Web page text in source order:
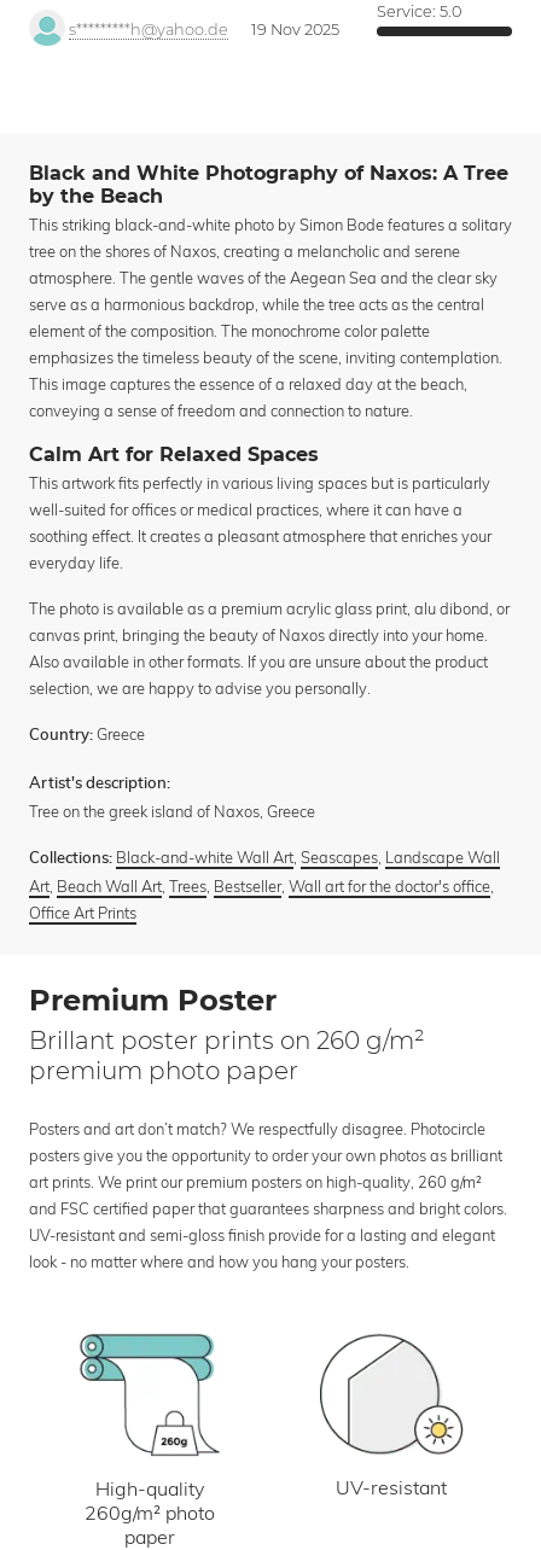
s*********h@yahoo.de 19 Nov 2025
Service: 5.0
Black and White Photography of Naxos: A Tree
by the Beach
This striking black-and-white photo by Simon Bode features a solitary
tree on the shores of Naxos, creating a melancholic and serene
atmosphere. The gentle waves of the Aegean Sea and the clear sky
serve as a harmonious backdrop, while the tree acts as the central
element of the composition. The monochrome color palette
emphasizes the timeless beauty of the scene, inviting contemplation.
This image captures the essence of a relaxed day at the beach,
conveying a sense of freedom and connection to nature.
Calm Art for Relaxed Spaces
This artwork fits perfectly in various living spaces but is particularly
well-suited for offices or medical practices, where it can have a
soothing effect. It creates a pleasant atmosphere that enriches your
everyday life.
The photo is available as a premium acrylic glass print, alu dibond, or
canvas print, bringing the beauty of Naxos directly into your home.
Also available in other formats. If you are unsure about the product
selection, we are happy to advise you personally.
Country: Greece
Artist's description:
Tree on the greek island of Naxos, Greece
Collections: Black-and-white Wall Art, Seascapes, Landscape Wall
Art, Beach Wall Art, Trees, Bestseller, Wall art for the doctor's office,
Office Art Prints
Premium Poster
Brillant poster prints on 260 g/m²
premium photo paper
Posters and art don’t match? We respectfully disagree. Photocircle
posters give you the opportunity to order your own photos as brilliant
art prints. We print our premium posters on high-quality, 260 g/m²
and FSC certified paper that guarantees sharpness and bright colors.
UV-resistant and semi-gloss finish provide for a lasting and elegant
look - no matter where and how you hang your posters.
High-quality
260g/m² photo
paper
UV-resistant